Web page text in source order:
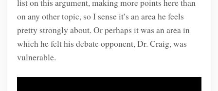
list on this argument, making more points here than
on any other topic, so I sense it’s an area he feels
pretty strongly about. Or perhaps it was an area in
which he felt his debate opponent, Dr. Craig, was
vulnerable.